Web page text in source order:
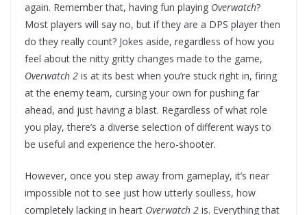
again. Remember that, having fun playing Overwatch?
Most players will say no, but if they are a DPS player then
do they really count? Jokes aside, regardless of how you
feel about the nitty gritty changes made to the game,
Overwatch 2 is at its best when you’re stuck right in, firing
at the enemy team, cursing your own for pushing far
ahead, and just having a blast. Regardless of what role
you play, there’s a diverse selection of different ways to
be useful and experience the hero-shooter.
However, once you step away from gameplay, it’s near
impossible not to see just how utterly soulless, how
completely lacking in heart Overwatch 2 is. Everything that